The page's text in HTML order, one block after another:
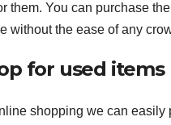
them. You can purchase
without the ease of any
for used items
shopping we can easily